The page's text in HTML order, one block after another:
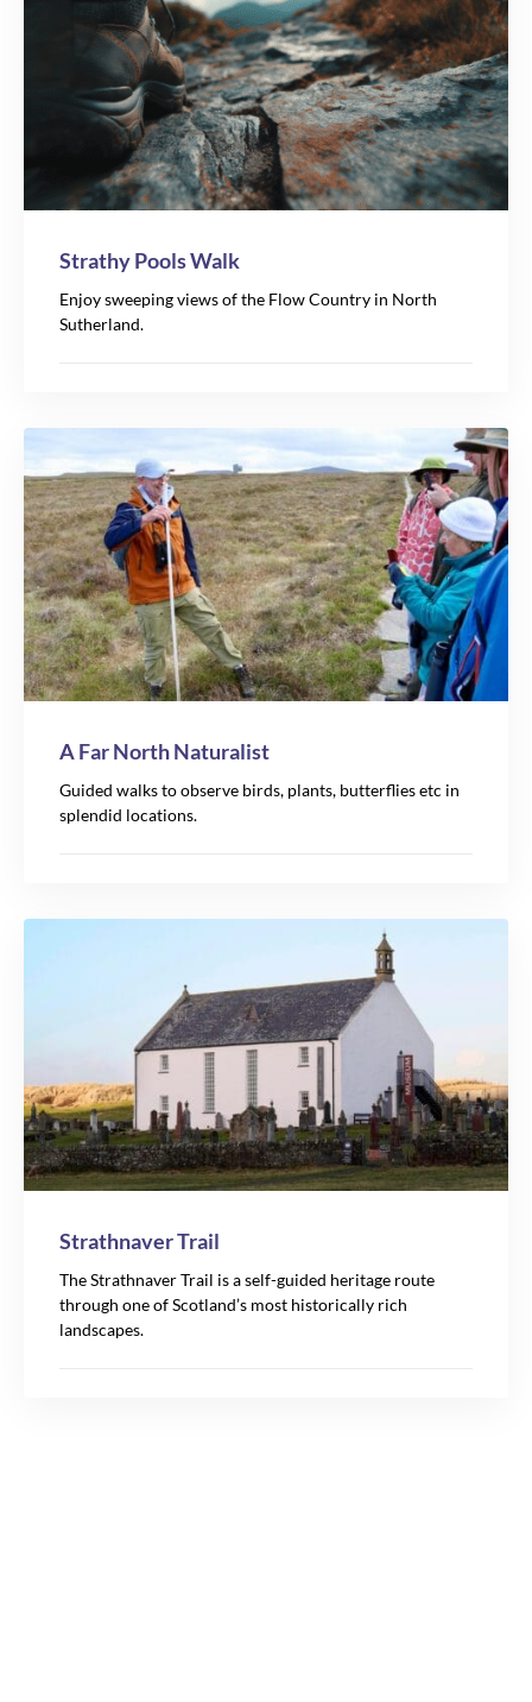
Strathy Pools Walk
Enjoy sweeping views of the Flow Country in North
Sutherland.
A Far North Naturalist
Guided walks to observe birds, plants, butterflies etc in
splendid locations.
Strathnaver Trail
The Strathnaver Trail is a self-guided heritage route
through one of Scotland’s most historically rich
landscapes.